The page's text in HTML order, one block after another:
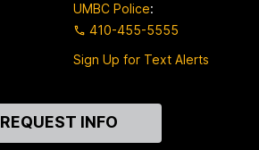
UMBC Police:
410-455-5555
Sign Up for Text Alerts
REQUEST INFO